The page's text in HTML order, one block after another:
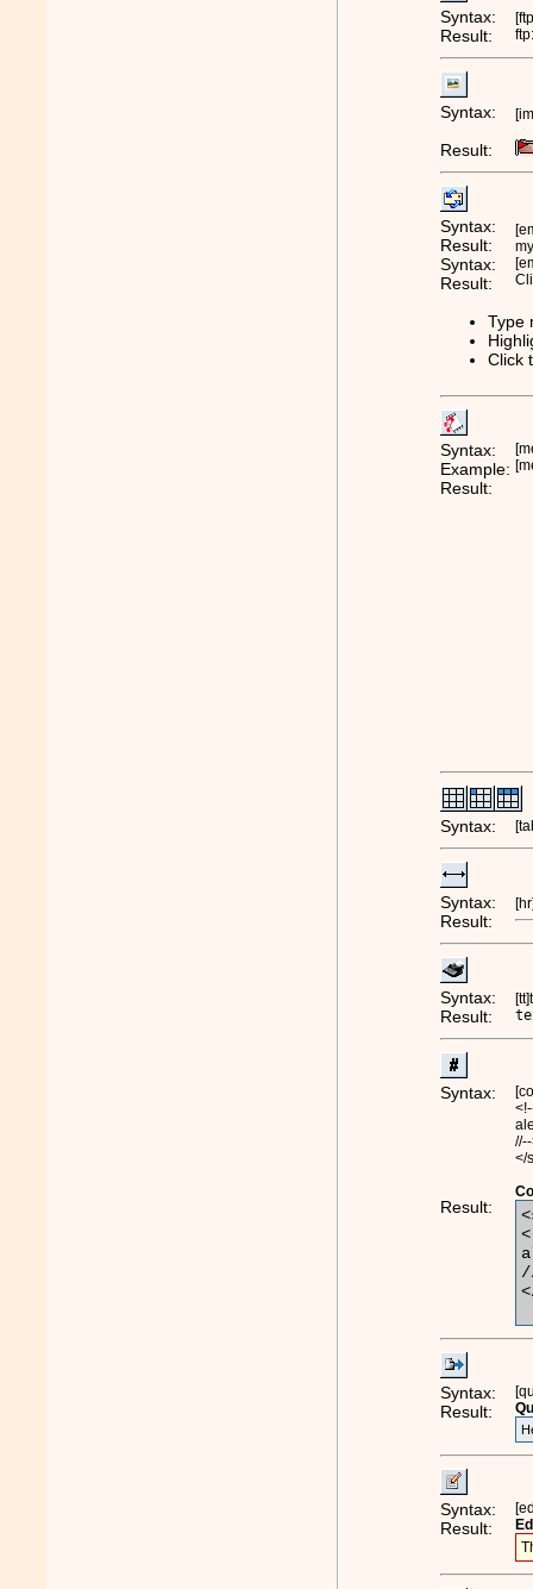
Syntax:
Result:
Syntax:
Result:
Syntax:
Result:
Syntax:
Result:
Type
Click
Syntax:
Example:
Result:
Syntax:
Syntax:
Result:
Syntax:
Result:
Syntax:
Result:
</
Syntax:
Result:
Syntax:
Result: